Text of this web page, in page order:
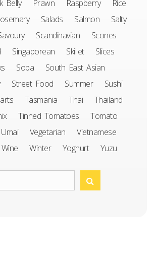
Belly Prawn Raspberry
Rice
Salads Salmon
Salty
Scandinavian
Scones
Singaporean Skillet
Slices
Soba
South East Asian
Street Food Summer
Sushi
Tasmania Thai
Thailand
Tinned Tomatoes
Tomato
Umai Vegetarian
Vietnamese
Wine Winter Yoghurt Yuzu